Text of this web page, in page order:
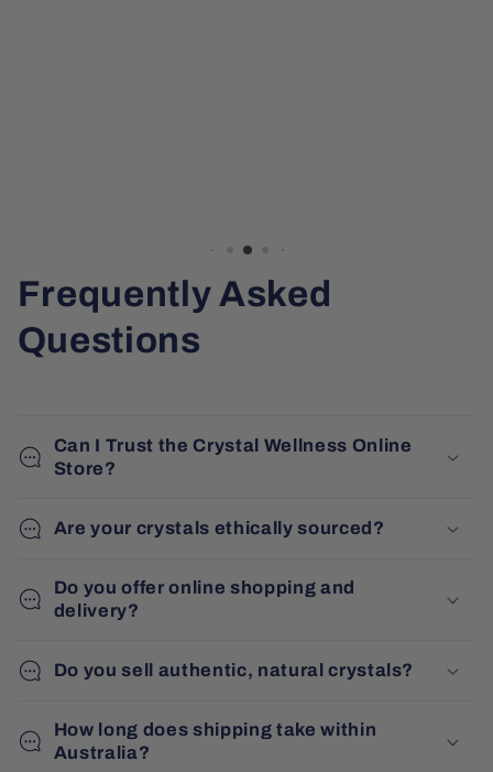
Frequently Asked
Questions
Can I Trust the Crystal Wellness Online
Store?
Are your crystals ethically sourced?
Do you offer online shopping and
delivery?
Do you sell authentic, natural crystals?
How long does shipping take within
Australia?